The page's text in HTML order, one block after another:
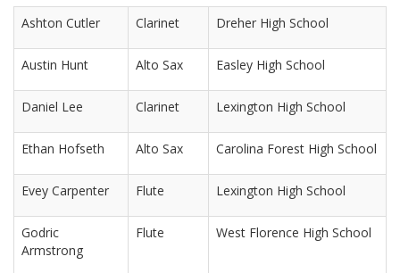
Ashton Cutler Clarinet Dreher High School
Austin Hunt Alto Sax Easley High School
Daniel Lee Clarinet Lexington High School
Ethan Hofseth Alto Sax Carolina Forest High School
Evey Carpenter Flute Lexington High School
Godric
Armstrong
Flute West Florence High School